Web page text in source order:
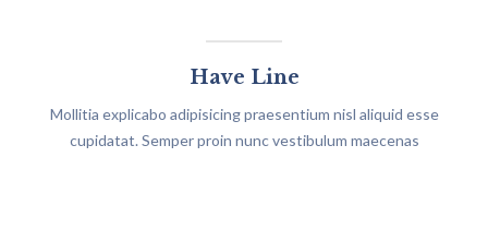
Have Line
Mollitia explicabo adipisicing praesentium nisl aliquid esse
cupidatat. Semper proin nunc vestibulum maecenas